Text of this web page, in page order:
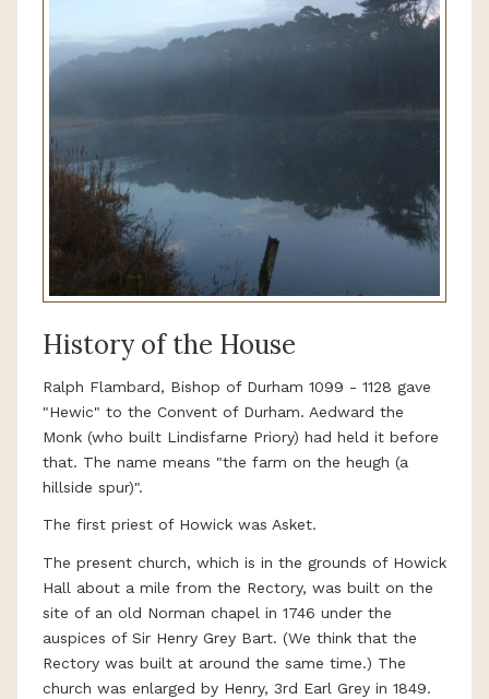
History of the House
Ralph Flambard, Bishop of Durham 1099 - 1128 gave
"Hewic" to the Convent of Durham. Aedward the
Monk (who built Lindisfarne Priory) had held it before
that. The name means "the farm on the heugh (a
hillside spur)".
The first priest of Howick was Asket.
The present church, which is in the grounds of Howick
Hall about a mile from the Rectory, was built on the
site of an old Norman chapel in 1746 under the
auspices of Sir Henry Grey Bart. (We think that the
Rectory was built at around the same time.) The
church was enlarged by Henry, 3rd Earl Grey in 1849.